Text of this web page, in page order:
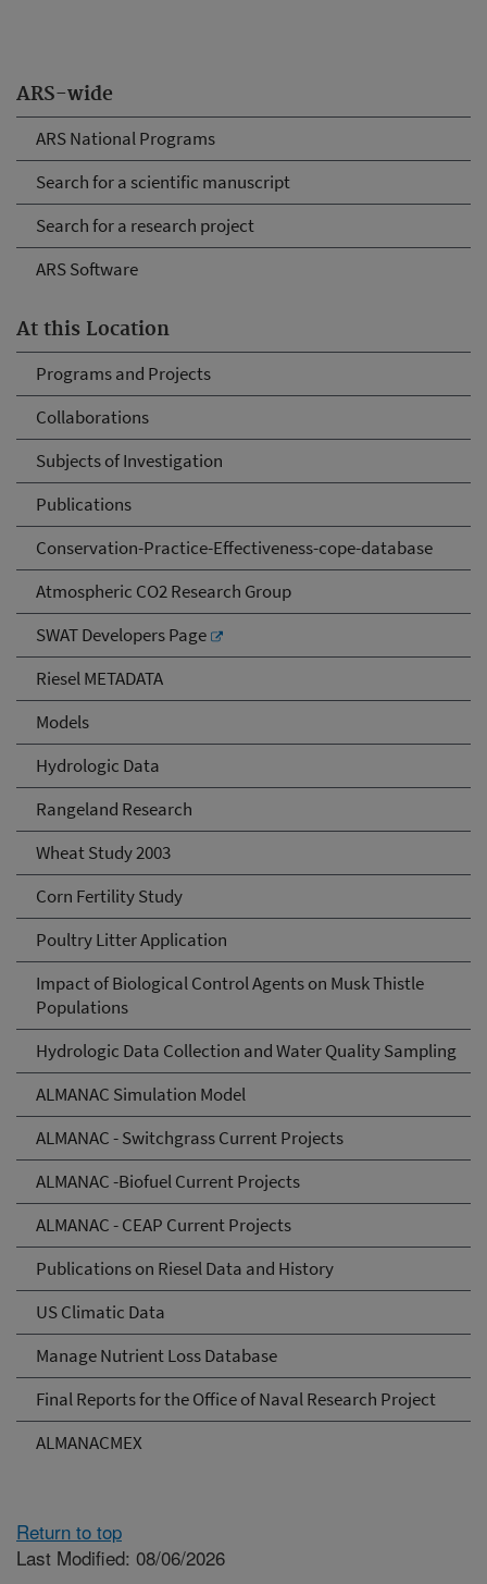
ARS-wide
ARS National Programs
Search for a scientific manuscript
Search for a research project
ARS Software
At this Location
Programs and Projects
Collaborations
Subjects of Investigation
Publications
Conservation-Practice-Effectiveness-cope-database
Atmospheric CO2 Research Group
SWAT Developers Page
Riesel METADATA
Models
Hydrologic Data
Rangeland Research
Wheat Study 2003
Corn Fertility Study
Poultry Litter Application
Impact of Biological Control Agents on Musk Thistle
Populations
Hydrologic Data Collection and Water Quality Sampling
ALMANAC Simulation Model
ALMANAC - Switchgrass Current Projects
ALMANAC -Biofuel Current Projects
ALMANAC - CEAP Current Projects
Publications on Riesel Data and History
US Climatic Data
Manage Nutrient Loss Database
Final Reports for the Office of Naval Research Project
ALMANACMEX
Return to top
Last Modified: 08/06/2026